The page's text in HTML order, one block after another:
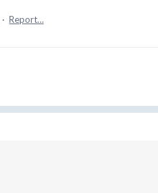
· Report…